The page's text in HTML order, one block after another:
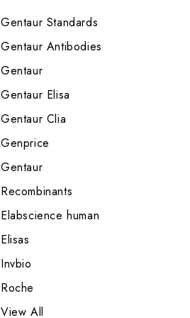
Gentaur Standards
Gentaur Antibodies
Gentaur
Gentaur Elisa
Gentaur Clia
Genprice
Gentaur
Recombinants
Elabscience human
Elisas
Invbio
Roche
View All